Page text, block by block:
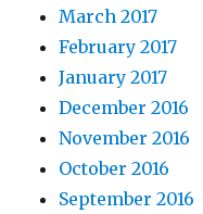
March 2017
February 2017
January 2017
December 2016
November 2016
October 2016
September 2016